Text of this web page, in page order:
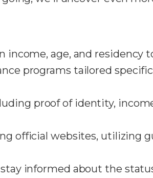
age, and residency
programs tailored
proof of identity,
official websites, utilizing
informed about the